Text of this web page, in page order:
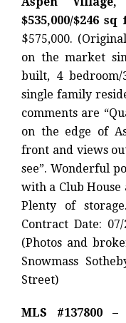
$535,000/$246
$575,000.
on the market
built, 4
single family
comments are
on the edge of
front and views
see”. Wonderful
with a Club House
Plenty of
Contract Date: 07/
(Photos and
Snowmass
Street)
MLS #137800